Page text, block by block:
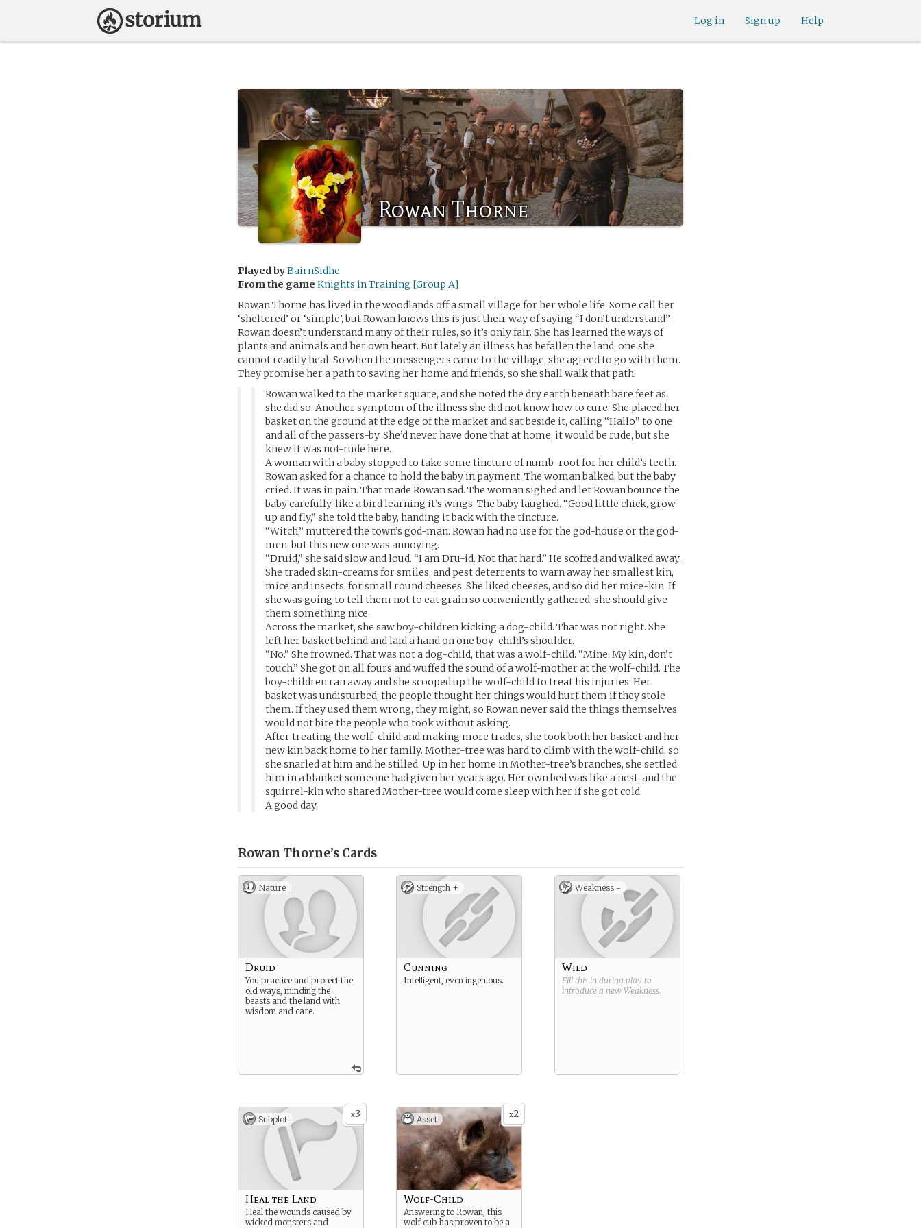
Help
Sign up
Log in
Rowan Thorne
Played byBairnSidhe
From the game Knights in Training [Group A]
Rowan Thorne has lived in the woodlands off a small village for her whole life. Some call her
‘sheltered’ or ‘simple’, but Rowan knows this is just their way of saying “I don’t understand”.
Rowan doesn’t understand many of their rules, so it’s only fair. She has learned the ways of
plants and animals and her own heart. But lately an illness has befallen the land, one she
cannot readily heal. So when the messengers came to the village, she agreed to go with them.
They promise her a path to saving her home and friends, so she shall walk that path.
Rowan walked to the market square, and she noted the dry earth beneath bare feet as
she did so. Another symptom of the illness she did not know how to cure. She placed her
basket on the ground at the edge of the market and sat beside it, calling “Hallo” to one
and all of the passers-by. She’d never have done that at home, it would be rude, but she
knew it was not-rude here.
A woman with a baby stopped to take some tincture of numb-root for her child’s teeth.
Rowan asked for a chance to hold the baby in payment. The woman balked, but the baby
cried. It was in pain. That made Rowan sad. The woman sighed and let Rowan bounce the
baby carefully, like a bird learning it’s wings. The baby laughed. “Good little chick, grow
up and fly,” she told the baby, handing it back with the tincture.
“Witch,” muttered the town’s god-man. Rowan had no use for the god-house or the god-
men, but this new one was annoying.
“Druid,” she said slow and loud. “I am Dru-id. Not that hard.” He scoffed and walked away.
She traded skin-creams for smiles, and pest deterrents to warn away her smallest kin,
mice and insects, for small round cheeses. She liked cheeses, and so did her mice-kin. If
she was going to tell them not to eat grain so conveniently gathered, she should give
them something nice.
Across the market, she saw boy-children kicking a dog-child. That was not right. She
left her basket behind and laid a hand on one boy-child’s shoulder.
“No.” She frowned. That was not a dog-child, that was a wolf-child. “Mine. My kin, don’t
touch.” She got on all fours and wuffed the sound of a wolf-mother at the wolf-child. The
boy-children ran away and she scooped up the wolf-child to treat his injuries. Her
basket was undisturbed, the people thought her things would hurt them if they stole
them. If they used them wrong, they might, so Rowan never said the things themselves
would not bite the people who took without asking.
After treating the wolf-child and making more trades, she took both her basket and her
new kin back home to her family. Mother-tree was hard to climb with the wolf-child, so
she snarled at him and he stilled. Up in her home in Mother-tree’s branches, she settled
him in a blanket someone had given her years ago. Her own bed was like a nest, and the
squirrel-kin who shared Mother-tree would come sleep with her if she got cold.
A good day.
Rowan Thorne’s Cards
Nature
Druid
You practice and protect the
old ways, minding the
beasts and the land with
wisdom and care.
Strength +
Cunning
Intelligent, even ingenious.
Weakness -
Wild
Fill this in during play to
introduce a new Weakness.
x3
Subplot
Heal the Land
Heal the wounds caused by
wicked monsters and
x2
Asset
Wolf-Child
Answering to Rowan, this
wolf cub has proven to be a